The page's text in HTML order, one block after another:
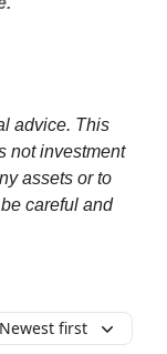
advice. This
not investment
assets or to
careful and
Newest first